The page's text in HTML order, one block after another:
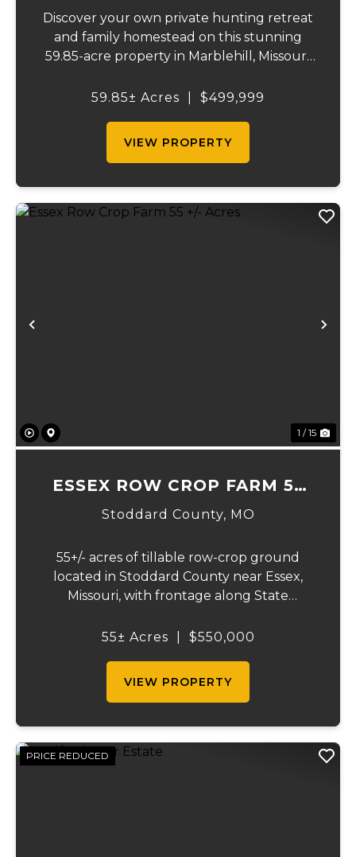
Discover your own private hunting retreat
and family homestead on this stunning
59.85-acre property in Marblehill, Missouri!
basement home offers comfortable
59.85± Acres $499,999
VIEW PROPERTY
Previous
1 / 15
ESSEX ROW CROP FARM 55
+/- ACRES
Stoddard County, MO
55+/- acres of tillable row-crop ground
located in Stoddard County near Essex,
Missouri, with frontage along State
tract offers excellent agricultural use and
55± Acres $550,000
VIEW PROPERTY
PRICE REDUCED